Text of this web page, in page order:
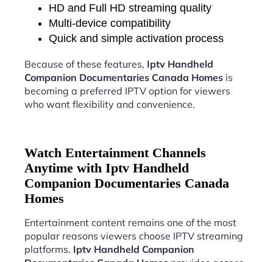
HD and Full HD streaming quality
Multi-device compatibility
Quick and simple activation process
Because of these features, Iptv Handheld
Companion Documentaries Canada Homes is
becoming a preferred IPTV option for viewers
who want flexibility and convenience.
Watch Entertainment Channels
Anytime with Iptv Handheld
Companion Documentaries Canada
Homes
Entertainment content remains one of the most
popular reasons viewers choose IPTV streaming
platforms. Iptv Handheld Companion